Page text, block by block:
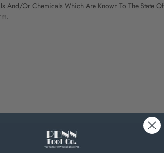
And/Or Chemicals Which Are Known To The State Of